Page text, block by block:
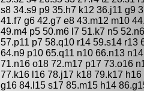
s8 34.s9 p9 35.h7 k12 36.j11 g9
41.f7 g6 42.g7 e8 43.m12 m10
49.m4 p5 50.m6 l7 51.k7 n5
57.p11 p7 58.q10 r14 59.s14 r13
64.n9 p10 65.q11 n10 66.n13
71.n16 o18 72.m17 p17 73.o16
77.k16 l16 78.j17 k18 79.k17
g16 84.l15 s17 85.m15 h14